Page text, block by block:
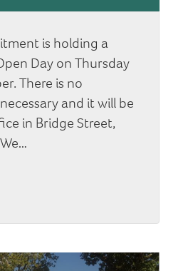
is holding a
Day on Thursday
There is no
and it will be
in Bridge Street,